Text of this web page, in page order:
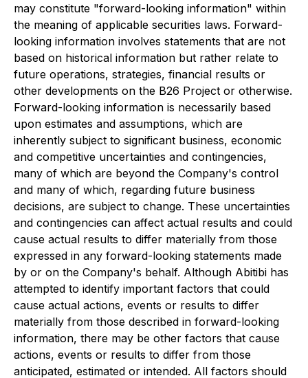
may constitute "forward-looking information" within
the meaning of applicable securities laws. Forward-
looking information involves statements that are not
based on historical information but rather relate to
future operations, strategies, financial results or
other developments on the B26 Project or otherwise.
Forward-looking information is necessarily based
upon estimates and assumptions, which are
inherently subject to significant business, economic
and competitive uncertainties and contingencies,
many of which are beyond the Company's control
and many of which, regarding future business
decisions, are subject to change. These uncertainties
and contingencies can affect actual results and could
cause actual results to differ materially from those
expressed in any forward-looking statements made
by or on the Company's behalf. Although Abitibi has
attempted to identify important factors that could
cause actual actions, events or results to differ
materially from those described in forward-looking
information, there may be other factors that cause
actions, events or results to differ from those
anticipated, estimated or intended. All factors should